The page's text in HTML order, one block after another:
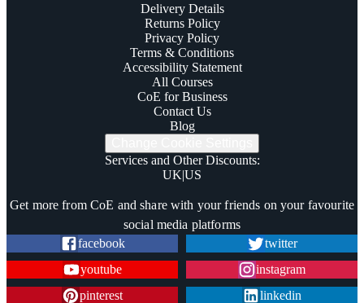
Delivery Details
Returns Policy
Privacy Policy
Terms & Conditions
Accessibility Statement
All Courses
CoE for Business
Contact Us
Blog
Services and Other Discounts:
UK|US
Get more from CoE and share with your friends on your favourite
social media platforms
facebook
twitter
youtube
instagram
pinterest
linkedin